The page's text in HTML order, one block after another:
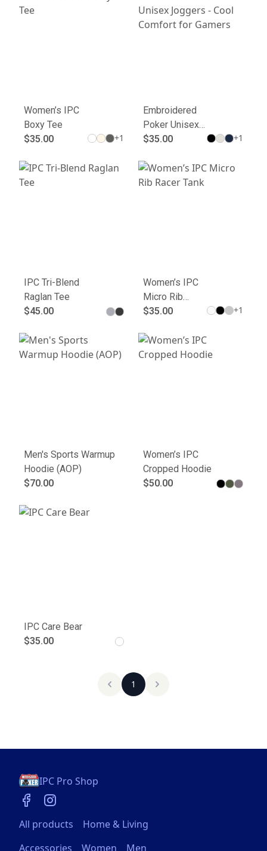
Women’s IPC
Boxy Tee
$35.00
+1
Embroidered
Poker Unisex
Joggers - Cool
Gamers
$35.00 +1
IPC Tri-Blend
Raglan Tee
$45.00
Women’s IPC
Micro Rib
Racer Tank
$35.00 +1
Men's Sports Warmup
Hoodie (AOP)
$70.00
Women’s IPC
Cropped Hoodie
$50.00
IPC Care Bear
$35.00
1
IPC Pro Shop
All products
Home & Living
Accessories
Women Men